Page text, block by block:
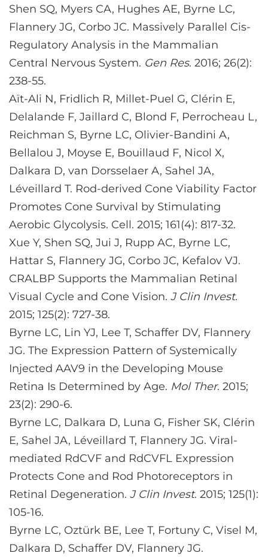
Shen SQ, Myers CA, Hughes AE, Byrne LC,
Flannery JG, Corbo JC. Massively Parallel Cis-
Regulatory Analysis in the Mammalian
Central Nervous System. Gen Res. 2016; 26(2):
238-55.
Aït-Ali N, Fridlich R, Millet-Puel G, Clérin E,
Delalande F, Jaillard C, Blond F, Perrocheau L,
Reichman S, Byrne LC, Olivier-Bandini A,
Bellalou J, Moyse E, Bouillaud F, Nicol X,
Dalkara D, van Dorsselaer A, Sahel JA,
Léveillard T. Rod-derived Cone Viability Factor
Promotes Cone Survival by Stimulating
Aerobic Glycolysis. Cell. 2015; 161(4): 817-32.
Xue Y, Shen SQ, Jui J, Rupp AC, Byrne LC,
Hattar S, Flannery JG, Corbo JC, Kefalov VJ.
CRALBP Supports the Mammalian Retinal
Visual Cycle and Cone Vision. J Clin Invest.
2015; 125(2): 727-38.
Byrne LC, Lin YJ, Lee T, Schaffer DV, Flannery
JG. The Expression Pattern of Systemically
Injected AAV9 in the Developing Mouse
Retina Is Determined by Age. Mol Ther. 2015;
23(2): 290-6.
Byrne LC, Dalkara D, Luna G, Fisher SK, Clérin
E, Sahel JA, Léveillard T, Flannery JG. Viral-
mediated RdCVF and RdCVFL Expression
Protects Cone and Rod Photoreceptors in
Retinal Degeneration. J Clin Invest. 2015; 125(1):
105-16.
Byrne LC, Oztürk BE, Lee T, Fortuny C, Visel M,
Dalkara D, Schaffer DV, Flannery JG.